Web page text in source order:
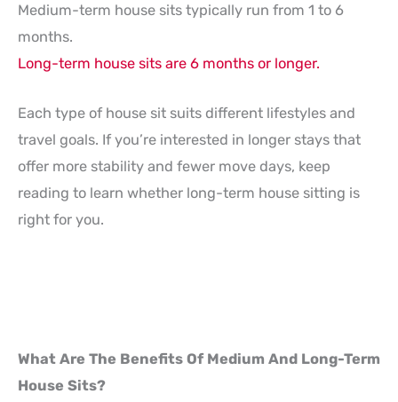
Medium-term house sits typically run from 1 to 6
months.
Long-term house sits are 6 months or longer.
Each type of house sit suits different lifestyles and
travel goals. If you’re interested in longer stays that
offer more stability and fewer move days, keep
reading to learn whether long-term house sitting is
right for you.
What Are The Benefits Of Medium And Long-Term
House Sits?